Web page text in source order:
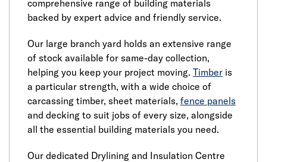
comprehensive range of building materials
backed by expert advice and friendly service.
Our large branch yard holds an extensive range
of stock available for same-day collection,
helping you keep your project moving. Timber is
a particular strength, with a wide choice of
carcassing timber, sheet materials, fence panels
and decking to suit jobs of every size, alongside
all the essential building materials you need.
Our dedicated Drylining and Insulation Centre